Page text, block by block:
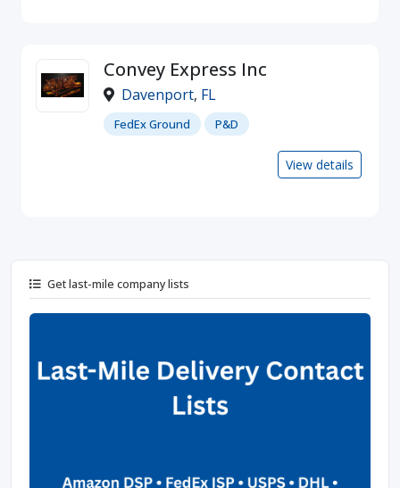
Convey Express Inc
Davenport, FL
FedEx Ground P&D
View details
Get last-mile company lists